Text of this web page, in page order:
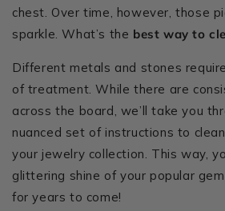
chest. Over time, however, those
sparkle. What’s the best way to
Different metals and stones
of treatment. While there are
across the board, we’ll take you
nuanced set of instructions to
your jewelry collection. This way,
glittering shine of your popular
for years to come!